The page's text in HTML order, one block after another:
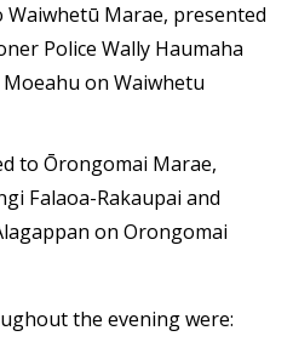
Waiwhetū Marae, presented
Police Wally Haumaha
on Waiwhetu
to Ōrongomai Marae,
Falaoa-Rakaupai and
on Orongomai
the evening were: